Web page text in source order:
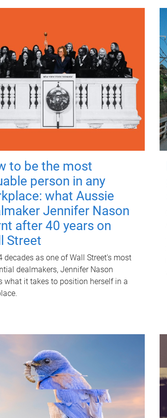
to be the most
person in any
what Aussie
Jennifer Nason
after 40 years on
Street
decades as one of Wall Street's most
dealmakers, Jennifer Nason
what it takes to position herself in a